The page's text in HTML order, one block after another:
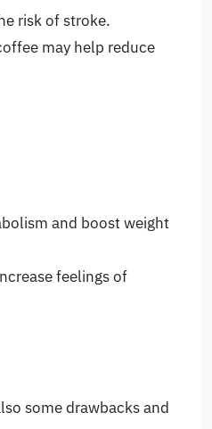
risk of stroke.
may help reduce
and boost weight
feelings of
some drawbacks and